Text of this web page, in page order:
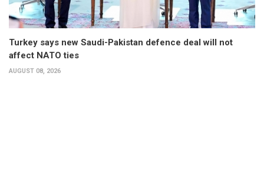
Turkey says new Saudi-Pakistan defence deal will not
affect NATO ties
AUGUST 08, 2026